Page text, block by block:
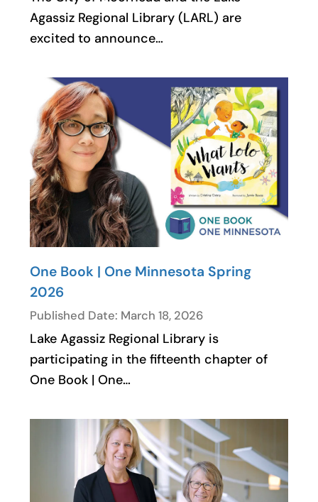
Agassiz Regional Library (LARL) are
excited to announce…
One Book | One Minnesota Spring
2026
Published Date: March 18, 2026
Lake Agassiz Regional Library is
participating in the fifteenth chapter of
One Book | One…